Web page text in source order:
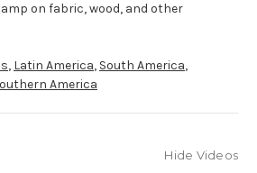
on fabric, wood, and other
, Latin America, South America,
America
Hide Videos